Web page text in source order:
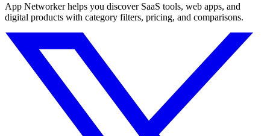
App Networker helps you discover SaaS tools, web apps, and
digital products with category filters, pricing, and comparisons.